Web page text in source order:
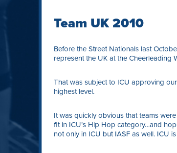
Team UK 2010
Before the Street Nationals last
represent the UK at the Cheerleading
That was subject to ICU approving
highest level.
It was quickly obvious that teams
fit in ICU’s Hip Hop category…and
not only in ICU but IASF as well. ICU